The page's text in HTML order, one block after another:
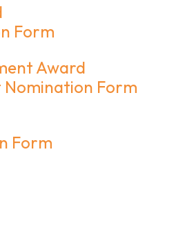
Form
Award
Nomination Form
Form